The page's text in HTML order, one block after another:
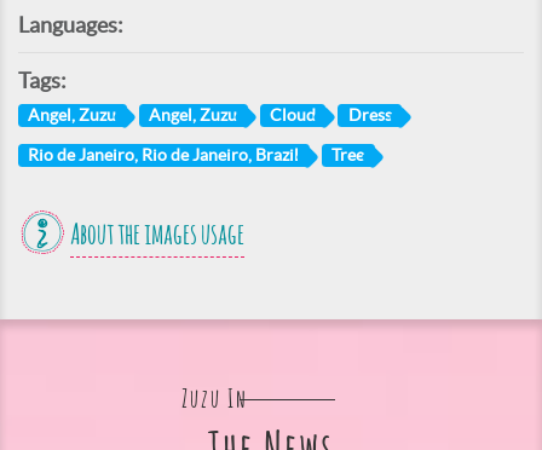
Languages:
Tags:
Angel, Zuzu Angel, Zuzu Cloud Dress
Rio de Janeiro, Rio de Janeiro, Brazil Tree
About the images usage
Zuzu In